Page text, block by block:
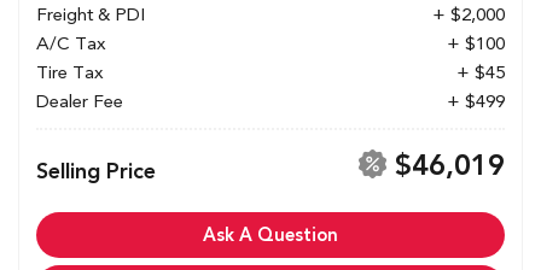
Freight & PDI
+ $2,000
A/C Tax
+ $100
Tire Tax
+ $45
Dealer Fee
+ $499
Selling Price $46,019
Ask A Question